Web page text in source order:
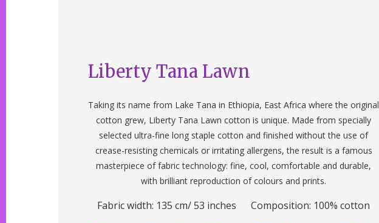
Liberty Tana Lawn
Taking its name from Lake Tana in Ethiopia, East Africa where the original
cotton grew, Liberty Tana Lawn cotton is unique. Made from specially
selected ultra-fine long staple cotton and finished without the use of
crease-resisting chemicals or irritating allergens, the result is a famous
masterpiece of fabric technology: fine, cool, comfortable and durable,
with brilliant reproduction of colours and prints.
Fabric width: 135 cm/ 53 inches Composition: 100% cotton